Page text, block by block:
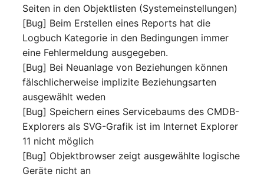
Release Notes 1.8
Release Notes 1.7
Country
Layer 2 Net
Layer 3 Net
Conduit
Wiring System
Licenses
Database Assignment
Backup
Backup (Assigned
DBMS Information
Services
Workflow
Seiten in den Objektlisten (Systemeinstellungen)
[Bug] Beim Erstellen eines Reports hat die
Logbuch Kategorie in den Bedingungen immer
eine Fehlermeldung ausgegeben.
[Bug] Bei Neuanlage von Beziehungen können
fälschlicherweise implizite Beziehungsarten
ausgewählt weden
[Bug] Speichern eines Servicebaums des CMDB-
Explorers als SVG-Grafik ist im Internet Explorer
11 nicht möglich
[Bug] Objektbrowser zeigt ausgewählte logische
Geräte nicht an